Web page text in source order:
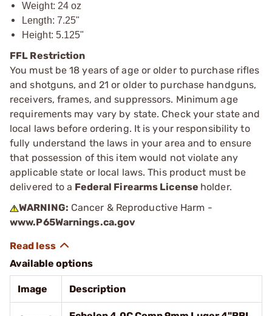
Weight: 24 oz
Length: 7.25"
Height: 5.125"
FFL Restriction
You must be 18 years of age or older to purchase rifles
and shotguns, and 21 or older to purchase handguns,
receivers, frames, and suppressors. Minimum age
requirements may vary by state. Check your state and
local laws before ordering. It is your responsibility to
fully understand the laws in your area and to ensure
that possession of this item would not violate any
applicable state or local laws. This product must be
delivered to a Federal Firearms License holder.
WARNING: Cancer & Reproductive Harm -
www.P65Warnings.ca.gov
Available options
Image Description